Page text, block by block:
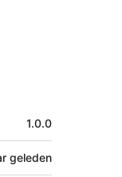
1.0.0
geleden